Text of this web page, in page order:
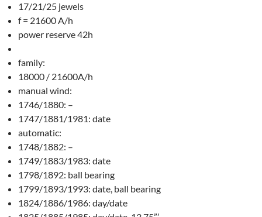
17/21/25 jewels
f = 21600 A/h
power reserve 42h
family:
18000 / 21600A/h
manual wind:
1746/1880: –
1747/1881/1981: date
automatic:
1748/1882: –
1749/1883/1983: date
1798/1892: ball bearing
1799/1893/1993: date, ball bearing
1824/1886/1986: day/date